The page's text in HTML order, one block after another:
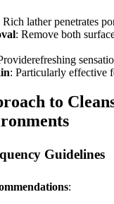
Rich lather penetrates
: Remove both
: Particularly effective
to
Guidelines
: